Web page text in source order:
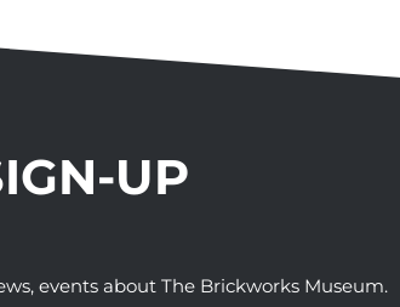
UP
events about The Brickworks Museum.